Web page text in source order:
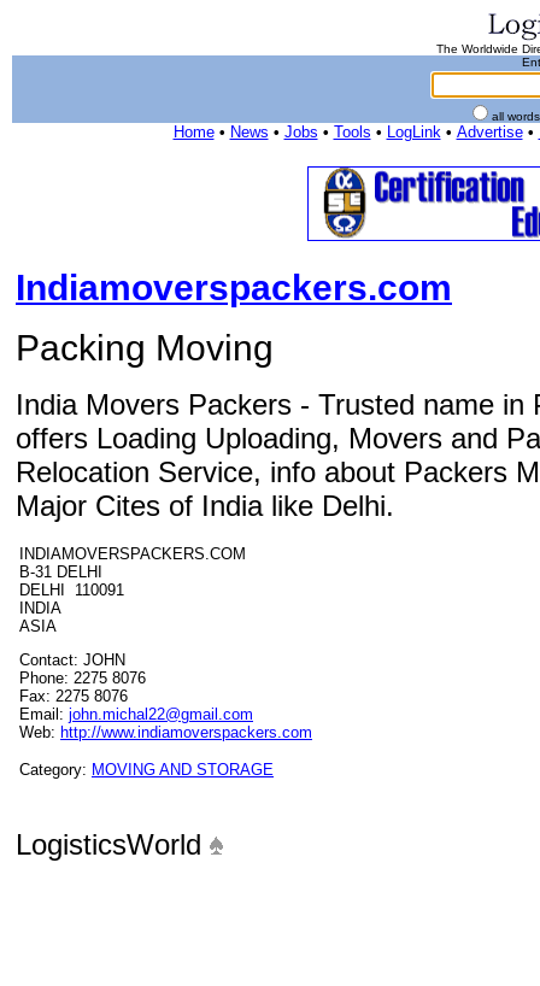
The Worldwide
all
Home• News • Jobs • Tools • LogLink• Advertise•
Indiamoverspackers.com
Packing Moving
India Movers Packers - Trusted name in
offers Loading Uploading, Movers and
Relocation Service, info about Packers
Major Cites of India like Delhi.
INDIAMOVERSPACKERS.COM
B-31 DELHI
DELHI 110091
INDIA
ASIA
Contact: JOHN
Phone: 2275 8076
Fax: 2275 8076
Email: john.michal22@gmail.com
Web: http://www.indiamoverspackers.com
Category: MOVING AND STORAGE
LogisticsWorld